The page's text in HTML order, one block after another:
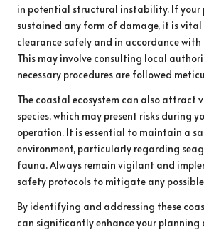
in potential structural instability. If your
sustained any form of damage, it is
clearance safely and in accordance
This may involve consulting local
necessary procedures are followed
The coastal ecosystem can also attract
species, which may present risks during
operation. It is essential to maintain a
environment, particularly regarding
fauna. Always remain vigilant and
safety protocols to mitigate any
By identifying and addressing these
can significantly enhance your planning